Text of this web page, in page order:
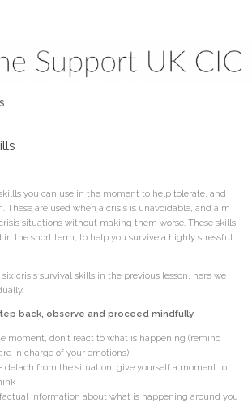
you can use in the moment to help tolerate, and
These are used when a crisis is unavoidable, and aim
situations without making them worse. These skills
in the short term, to help you survive a highly stressful
crisis survival skills in the previous lesson, here we
back, observe and proceed mindfully
moment, don’t react to what is happening (remind
in charge of your emotions)
detach from the situation, give yourself a moment to
information about what is happening around you